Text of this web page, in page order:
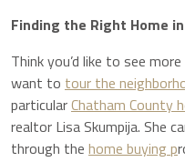
Finding the Right Home
Think you’d like to see
want to tour the
particularChatham County
realtor Lisa Skumpija. She
through the home buying p